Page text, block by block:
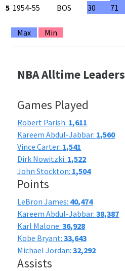
5 1954-55 BOS 30 71
Max Min
NBA Alltime Leaders
Games Played
Robert Parish: 1,611
Kareem Abdul-Jabbar: 1,560
Vince Carter: 1,541
Dirk Nowitzki: 1,522
John Stockton: 1,504
Points
LeBron James: 40,474
Kareem Abdul-Jabbar:38,387
Karl Malone:36,928
Kobe Bryant:33,643
Michael Jordan:32,292
Assists